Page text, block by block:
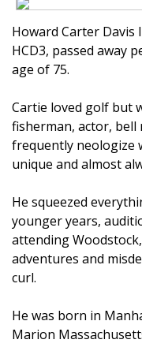
Howard Carter
HCD3, passed away
age of 75.
Cartie loved golf but
fisherman, actor, bell
frequently neologize
unique and almost
He squeezed
younger years,
attending
adventures and
curl.
He was born in
Marion